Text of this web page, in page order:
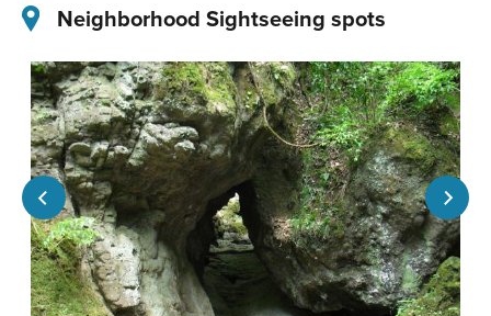
Neighborhood Sightseeing spots